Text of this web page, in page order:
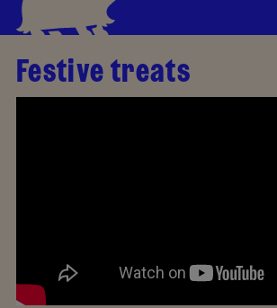
Festive treats